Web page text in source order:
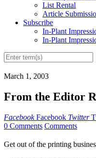
List Rental
Article
Subscribe
In-Plant
In-Plant
March 1, 2003
From the Editor
Facebook Facebook Twitter
0 Comments Comments
Get out of the printing